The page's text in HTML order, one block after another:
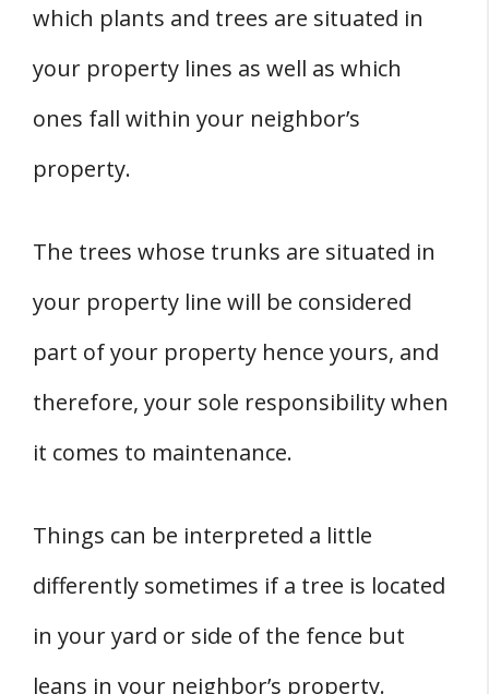
which plants and trees are situated in
your property lines as well as which
ones fall within your neighbor’s
property.
The trees whose trunks are situated in
your property line will be considered
part of your property hence yours, and
therefore, your sole responsibility when
it comes to maintenance.
Things can be interpreted a little
differently sometimes if a tree is located
in your yard or side of the fence but
leans in your neighbor’s property.